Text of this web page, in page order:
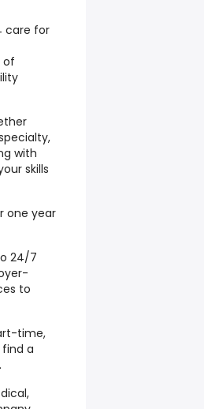
care for
of
with
skills
one year
24/7
to
time,
find a